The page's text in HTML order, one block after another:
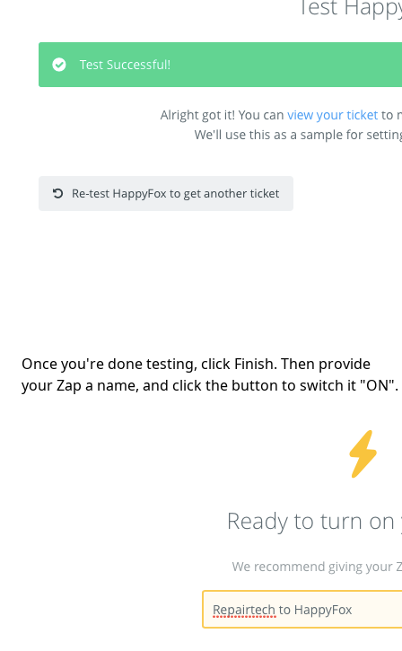
Once you're done testing, click Finish. Then provide
your Zap a name, and click the button to switch it "ON".